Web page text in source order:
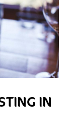
IN